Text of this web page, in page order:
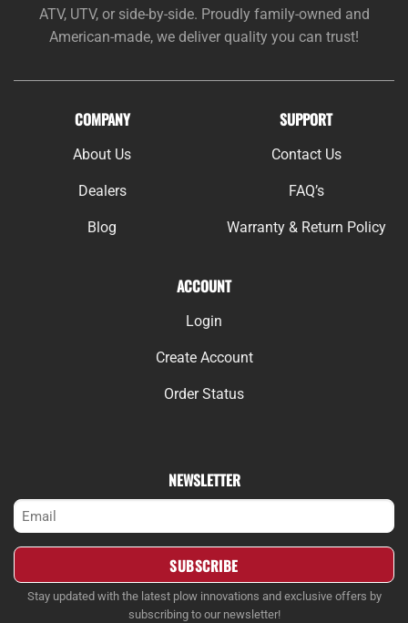
ATV, UTV, or side-by-side. Proudly family-owned and
American-made, we deliver quality you can trust!
NEWSLETTER
(Required)
Stay updated with the latest plow innovations and exclusive offers by
subscribing to our newsletter!
COMPANY
About Us
Dealers
Blog
SUPPORT
Contact Us
FAQ’s
Warranty & Return Policy
ACCOUNT
Login
Create Account
Order Status